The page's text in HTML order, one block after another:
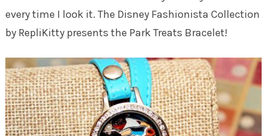
every time I look it. The Disney Fashionista Collection
by RepliKitty presents the Park Treats Bracelet!